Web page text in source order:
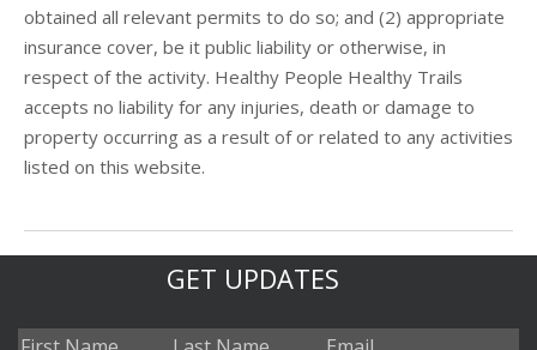
obtained all relevant permits to do so; and (2) appropriate
insurance cover, be it public liability or otherwise, in
respect of the activity. Healthy People Healthy Trails
accepts no liability for any injuries, death or damage to
property occurring as a result of or related to any activities
listed on this website.
GET UPDATES